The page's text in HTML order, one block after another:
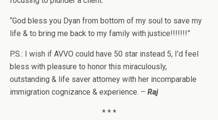
“God bless you Dyan from bottom of my soul to save my
life & to bring me back to my family with justice!!!!!!!”
P.S.: I wish if AVVO could have 50 star instead 5, I’d feel
bless with pleasure to honor this miraculously,
outstanding & life saver attorney with her incomparable
immigration cognizance & experience. – Raj
* * *